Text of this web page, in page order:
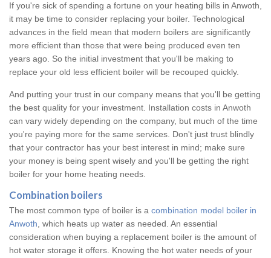
If you're sick of spending a fortune on your heating bills in Anwoth,
it may be time to consider replacing your boiler. Technological
advances in the field mean that modern boilers are significantly
more efficient than those that were being produced even ten
years ago. So the initial investment that you'll be making to
replace your old less efficient boiler will be recouped quickly.
And putting your trust in our company means that you'll be getting
the best quality for your investment. Installation costs in Anwoth
can vary widely depending on the company, but much of the time
you're paying more for the same services. Don't just trust blindly
that your contractor has your best interest in mind; make sure
your money is being spent wisely and you'll be getting the right
boiler for your home heating needs.
Combination boilers
The most common type of boiler is a combination model boiler in
Anwoth , which heats up water as needed. An essential
consideration when buying a replacement boiler is the amount of
hot water storage it offers. Knowing the hot water needs of your